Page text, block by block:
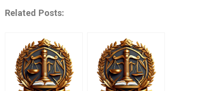
Related Posts: